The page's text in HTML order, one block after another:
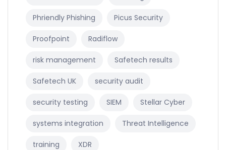
Phriendly Phishing Picus Security
Proofpoint Radiflow
risk management Safetech results
Safetech UK security audit
security testing SIEM Stellar Cyber
systems integration Threat Intelligence
training XDR